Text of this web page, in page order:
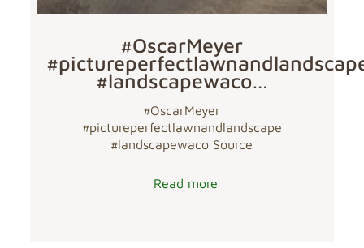
#OscarMeyer
#landscapewaco…
#OscarMeyer
#pictureperfectlawnandlandscape
#landscapewaco Source
Read more